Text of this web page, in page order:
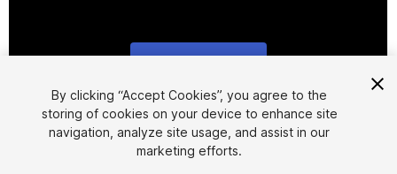
1/17
By clicking “Accept Cookies”, you agree to the
storing of cookies on your device to enhance site
navigation, analyze site usage, and assist in our
marketing efforts.